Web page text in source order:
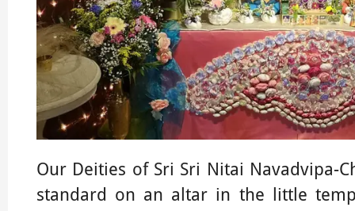
Our Deities of Sri Sri Nitai Navadvipa-
standard on an altar in the little